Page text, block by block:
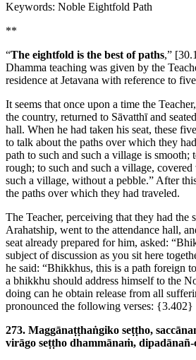
Keywords: Noble Eightfold Path
**
“The eightfold is the best of paths,”
Dhamma teaching was given by the
residence at Jetavana with reference to
It seems that once upon a time the
the country, returned to Sāvatthī and
hall. When he had taken his seat, these
to talk about the paths over which they
path to such and such a village is smooth;
rough; to such and such a village,
such a village, without a pebble.” After
the paths over which they had traveled.
The Teacher, perceiving that they had the
Arahatship, went to the attendance hall,
seat already prepared for him, asked:
subject of discussion as you sit here
he said: “Bhikkhus, this is a path foreign
a bhikkhu should address himself to the
doing can he obtain release from all
pronounced the following verses: {3.402}
273. Maggānaṭṭhaṅgiko seṭṭho,
virāgo seṭṭho dhammānaṁ,